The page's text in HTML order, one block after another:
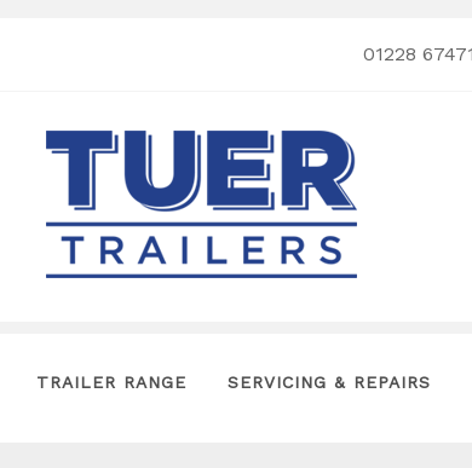
01228
TRAILER RANGE SERVICING & REPAIRS